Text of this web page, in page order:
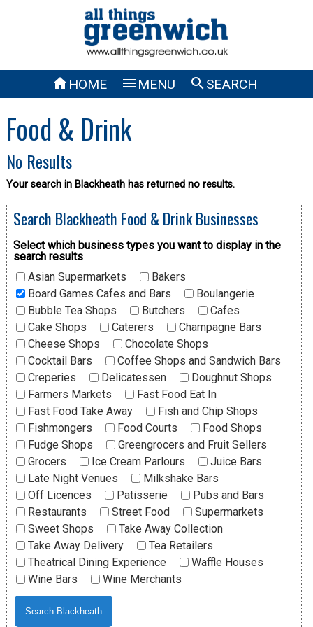
HOME  MENU SEARCH
Food & Drink
No Results
Your search in Blackheath has returned no results.
Search Blackheath Food & Drink Businesses
Select which business types you want to display in the
search results
Asian Supermarkets
Bakers
Board Games Cafes and Bars
Boulangerie
Bubble Tea Shops
Butchers
Cafes
Cake Shops
Caterers
Champagne Bars
Cheese Shops
Chocolate Shops
Cocktail Bars
Coffee Shops and Sandwich Bars
Creperies
Delicatessen
Doughnut Shops
Farmers Markets
Fast Food Eat In
Fast Food Take Away
Fish and Chip Shops
Fishmongers
Food Courts
Food Shops
Fudge Shops
Greengrocers and Fruit Sellers
Grocers
Ice Cream Parlours
Juice Bars
Late Night Venues
Milkshake Bars
Off Licences
Patisserie
Pubs and Bars
Restaurants
Street Food
Supermarkets
Sweet Shops
Take Away Collection
Take Away Delivery
Tea Retailers
Theatrical Dining Experience
Waffle Houses
Wine Bars
Wine Merchants